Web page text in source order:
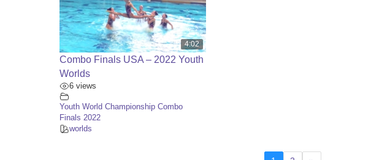
4:02
Combo Finals USA – 2022 Youth
Worlds
6 views
Youth World Championship Combo
Finals 2022
worlds